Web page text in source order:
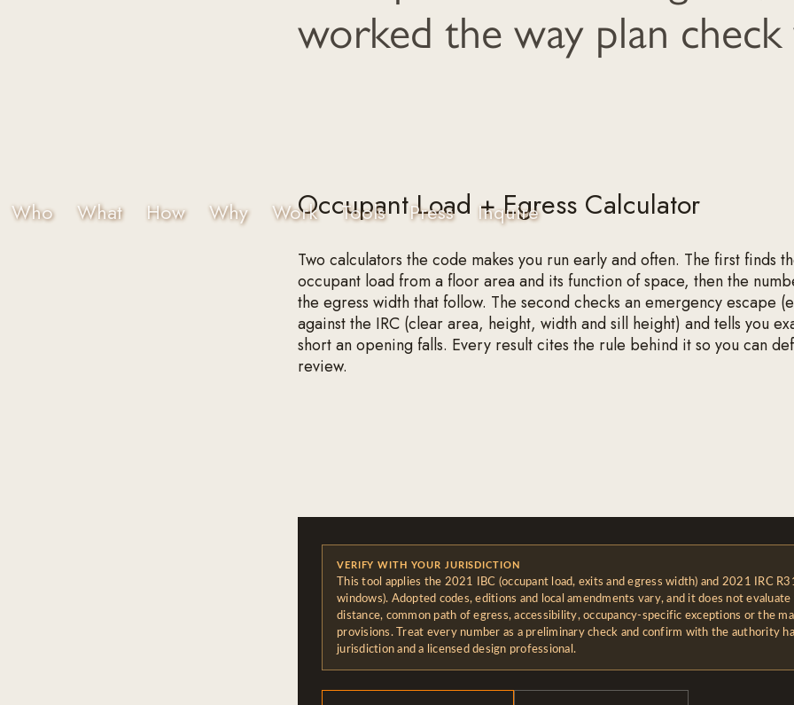
Who What How Why Work Tools Press Inquire
worked the way plan check
Occupant Load + Egress Calculator
Two calculators the code makes you run early and often. The first finds
occupant load from a floor area and its function of space, then the
the egress width that follow. The second checks an emergency escape
against the IRC (clear area, height, width and sill height) and tells you
short an opening falls. Every result cites the rule behind it so you can
review.
VERIFY WITH YOUR JURISDICTION
This tool applies the 2021 IBC (occupant load, exits and egress width) and 2021 IRC
windows). Adopted codes, editions and local amendments vary, and it does not evaluate
distance, common path of egress, accessibility, occupancy-specific exceptions or the
provisions. Treat every number as a preliminary check and confirm with the authority
jurisdiction and a licensed design professional.